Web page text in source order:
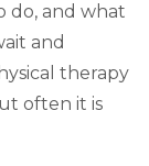
do, and what
and
therapy
often it is